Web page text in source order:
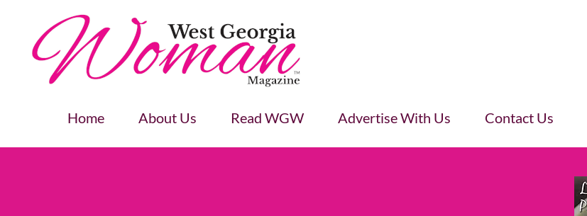
Home About Us Read WGW Advertise With Us Contact Us